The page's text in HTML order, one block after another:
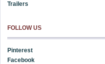
Trailers
FOLLOW US
Pinterest
Facebook